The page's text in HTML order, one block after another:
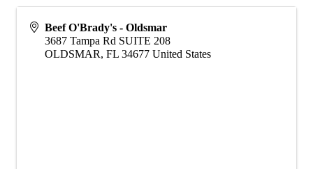
Beef O'Brady's - Oldsmar
3687 Tampa Rd SUITE 208
OLDSMAR, FL 34677 United States